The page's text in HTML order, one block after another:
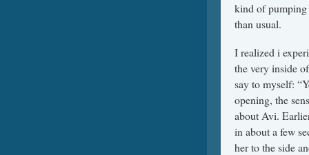
kind of pumping
than usual.
I realized i
the very inside
say to myself:
opening, the
about Avi.
in about a few
her to the side